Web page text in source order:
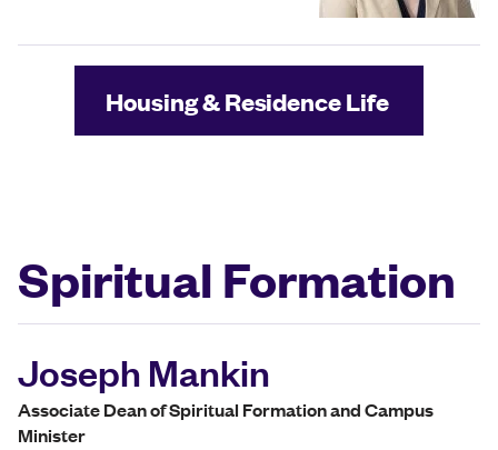
Housing & Residence Life
Spiritual Formation
Joseph Mankin
Associate Dean of Spiritual Formation and Campus
Minister